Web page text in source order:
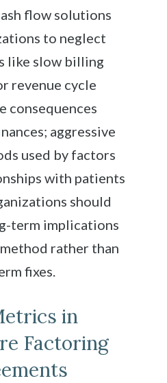
flow solutions
to neglect
like slow billing
revenue cycle
consequences
aggressive
used by factors
with patients
should
term implications
rather than
fixes.
in
Factoring